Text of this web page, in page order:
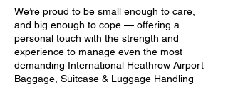
We’re proud to be small enough to care,
and big enough to cope — offering a
personal touch with the strength and
experience to manage even the most
demanding International Heathrow Airport
Baggage, Suitcase & Luggage Handling